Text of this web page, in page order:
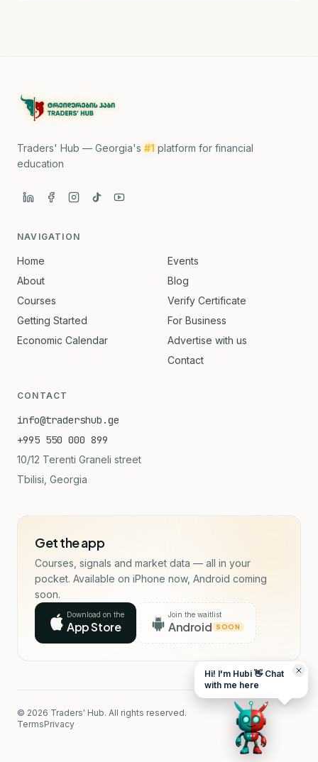
Traders' Hub — Georgia's #1 platform for financial
education
NAVIGATION
Home
About
Courses
Getting Started
Economic Calendar
Events
Blog
Verify Certificate
For Business
Advertise with us
Contact
CONTACT
info@tradershub.ge
+995 550 000 899
10/12 Terenti Graneli street
Tbilisi, Georgia
Get the app
Courses, signals and market data — all in your
pocket. Available on iPhone now, Android coming
soon.
Download on the
App Store
Join the waitlist
Android SOON
© 2026 Traders' Hub. All rights reserved.
TermsPrivacy
Hi! I'm Hubi 👋 Chat
with me here